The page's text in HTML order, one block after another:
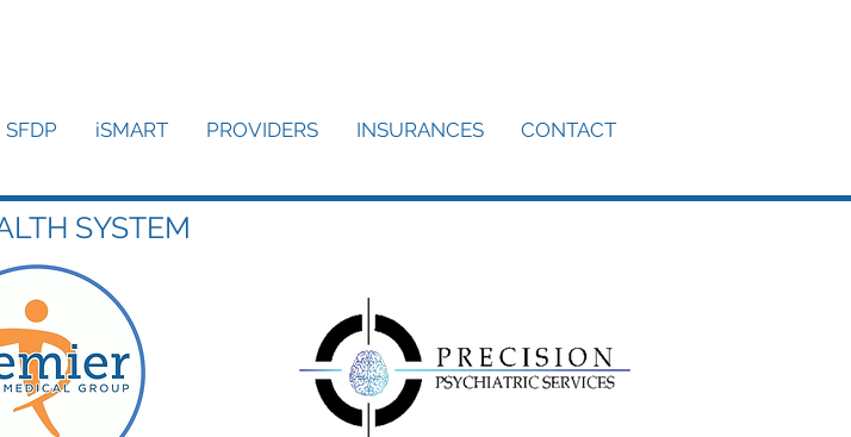
SFDP iSMART PROVIDERS INSURANCES CONTACT
SYSTEM